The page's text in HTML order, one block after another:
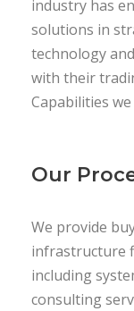
industry has
solutions in
technology
with their
Capabilities
Our
We provide
infrastructure
including
consulting